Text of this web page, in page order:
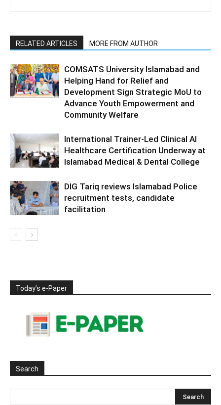
RELATED ARTICLES MORE FROM AUTHOR
COMSATS University Islamabad and
Helping Hand for Relief and
Development Sign Strategic MoU to
Advance Youth Empowerment and
Community Welfare
International Trainer-Led Clinical AI
Healthcare Certification Underway at
Islamabad Medical & Dental College
DIG Tariq reviews Islamabad Police
recruitment tests, candidate
facilitation
Today’s e-Paper
Search